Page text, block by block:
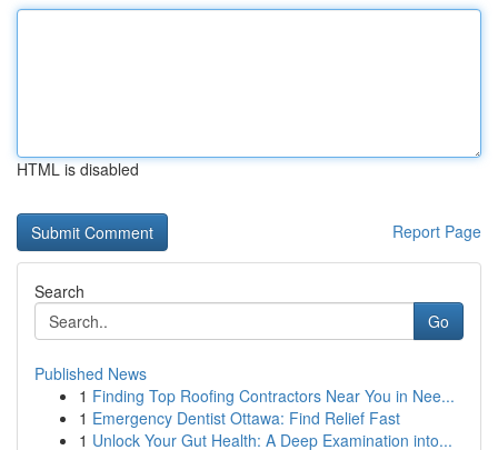
HTML is disabled
Report Page
Search
Go
Published News
1 Finding Top Roofing Contractors Near You in Nee...
1 Emergency Dentist Ottawa: Find Relief Fast
1 Unlock Your Gut Health: A Deep Examination into...